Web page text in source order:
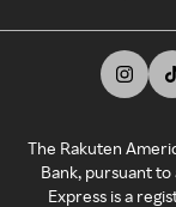
The Rakuten
Bank, pursuant
Express is a